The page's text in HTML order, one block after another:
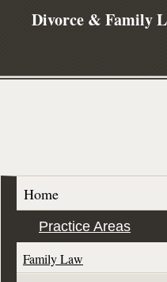
Divorce & Family
Home
Practice Areas
Family Law